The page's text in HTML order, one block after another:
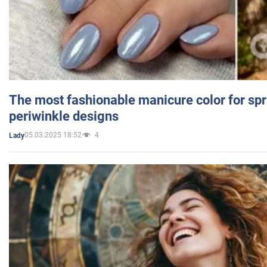
The most fashionable manicure color for
periwinkle designs
Lady05.03.2025 18:52 4